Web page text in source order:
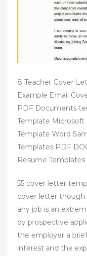
8 Teacher Cover
Example Email
PDF Documents
Template Microsoft
Template Word
Templates PDF
Resume
55 cover letter
cover letter though
any job is an
by prospective
the employer a
interest and the